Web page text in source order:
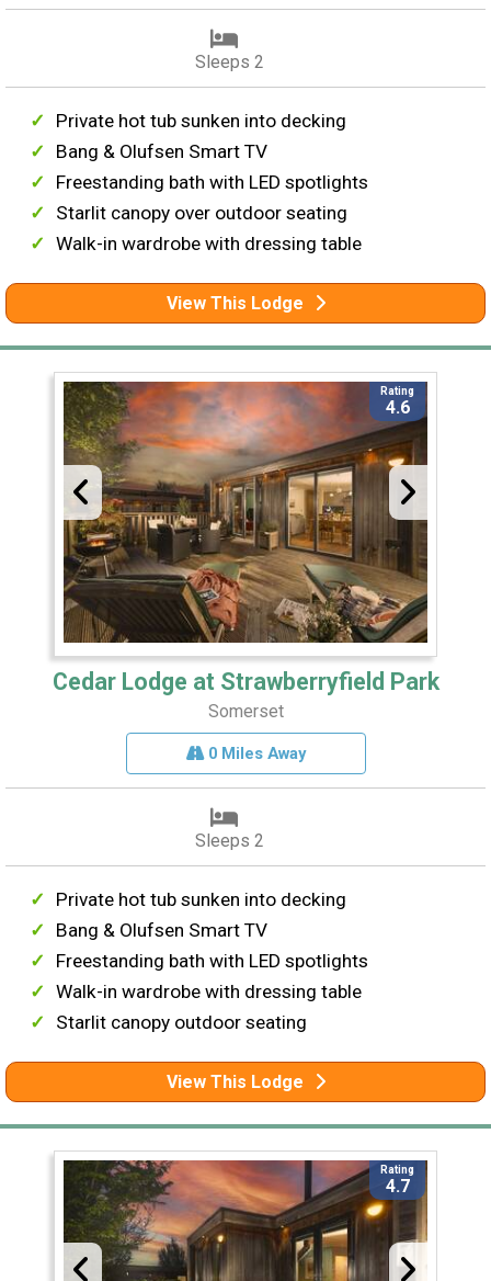
Sleeps 2
Private hot tub sunken into decking
Bang & Olufsen Smart TV
Freestanding bath with LED spotlights
Starlit canopy over outdoor seating
Walk-in wardrobe with dressing table
View This Lodge
Rating
4.6
Cedar Lodge at Strawberryfield Park
Somerset
0 Miles Away
Sleeps 2
Private hot tub sunken into decking
Bang & Olufsen Smart TV
Freestanding bath with LED spotlights
Walk-in wardrobe with dressing table
Starlit canopy outdoor seating
View This Lodge
Rating
4.7